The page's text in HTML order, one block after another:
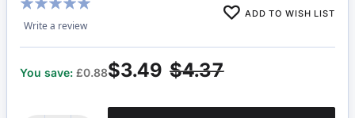
100%
Write a review
ADD TO WISH LIST
$4.37
$3.49
You save: £0.88